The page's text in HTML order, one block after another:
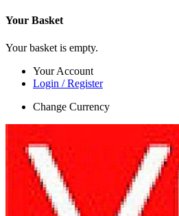
Your Basket
Your basket is empty.
Your Account
Login / Register
Change Currency